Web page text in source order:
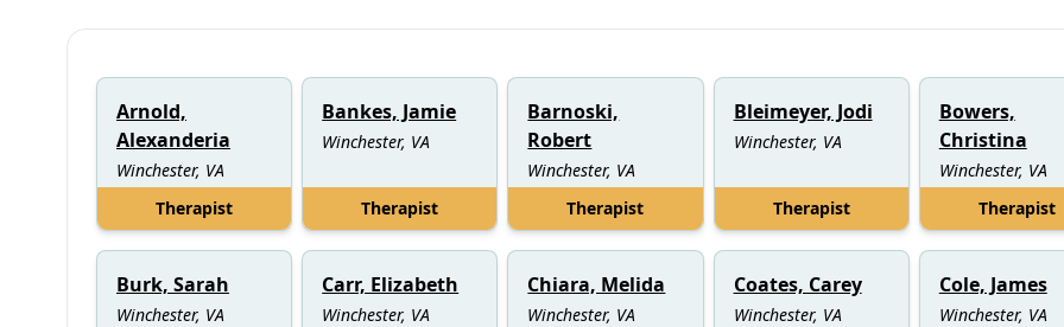
Arnold,
Alexanderia
Winchester, VA
Therapist
Bankes, Jamie
Winchester, VA
Therapist
Barnoski,
Robert
Winchester, VA
Therapist
Bleimeyer, Jodi
Winchester, VA
Therapist
Bowers,
Christina
Winchester, VA
Therapist
Burk, Sarah
Winchester, VA
Carr, Elizabeth
Winchester, VA
Chiara, Melida
Winchester, VA
Coates, Carey
Winchester, VA
Cole, James
Winchester, VA